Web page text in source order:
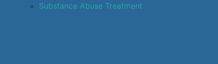
Substance Abuse Treatment